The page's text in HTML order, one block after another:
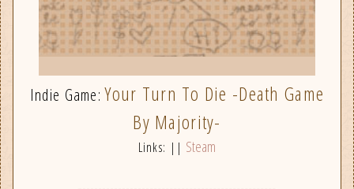
Indie Game: Your Turn To Die -Death Game
By Majority-
Links: || Steam